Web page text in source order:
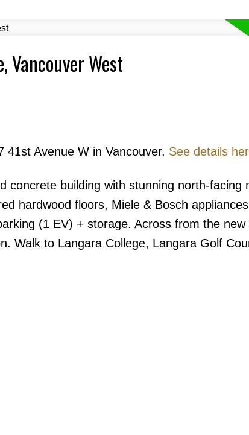
Powered by Translate
Vancouver West
Avenue W in Vancouver. See details
concrete building with stunning north-facing
hardwood floors, Miele & Bosch
(1 EV) + storage. Across from the new
Walk to Langara College, Langara Golf